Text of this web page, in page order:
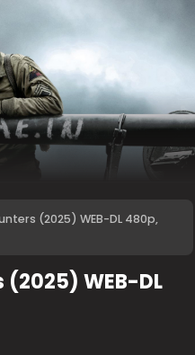
(2025) WEB-DL 480p,
(2025) WEB-DL